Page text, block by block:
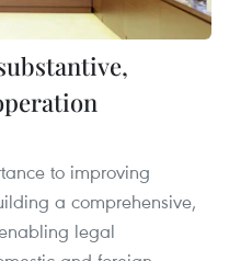
to improving
a comprehensive,
legal